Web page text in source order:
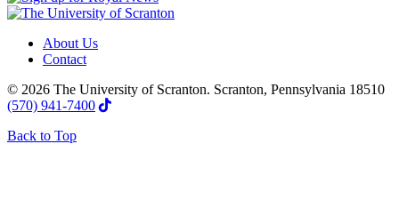
About Us
Contact
© 2026 The University of Scranton. Scranton, Pennsylvania 18510
(570) 941-7400
Back to Top